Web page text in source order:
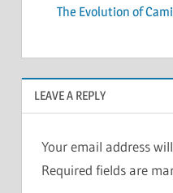
The Evolution of
LEAVE A REPLY
Your email address
Required fields are